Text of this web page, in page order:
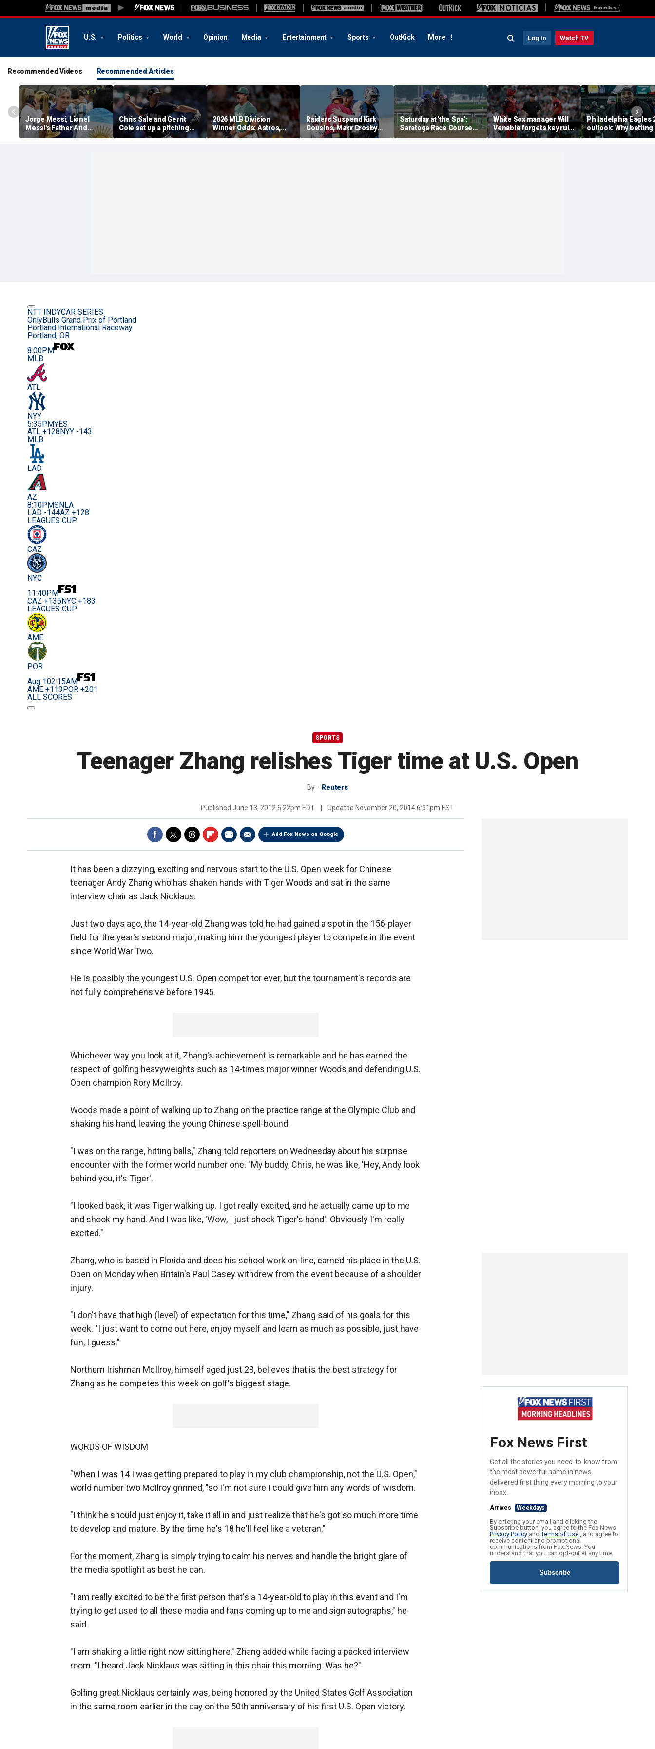
U.S. Politics World Opinion Media Entertainment Sports OutKick More Log In Watch TV
Recommended Videos Recommended Articles
Jorge Messi, Lionel
Messi's Father And
Longtime Agent, Dies At
68
Chris Sale and Gerrit
Cole set up a pitching
duel as Atlanta Braves
host the New York
2026 MLB Division
Winner Odds: Astros,
Red Sox, White Sox
Thriving
Raiders Suspend Kirk
Cousins, Maxx Crosby
From Team Drills After
Practice Fight
Saturday at 'the Spa':
Saratoga Race Course
picks for Whitney Day,
including four Grade 1
White Sox manager Will
Venable forgets key rule
in inexplicable blunder,
costs team in loss
Philadelphia Eagles
outlook: Why betting
them to miss the
playoffs has real
NTT INDYCAR SERIES
OnlyBulls Grand Prix of Portland
Portland International Raceway
Portland, OR
8:00PM
MLB
ATL
NYY
5:35PMYES
ATL +128 NYY -143
MLB
LAD
AZ
8:10PMSNLA
LAD -144AZ +128
LEAGUES CUP
CAZ
NYC
11:40PM
CAZ +135 NYC +183
LEAGUES CUP
AME
POR
Aug 102:15AM
AME +113 POR +201
ALL SCORES
SPORTS
Teenager Zhang relishes Tiger time at U.S. Open
By Reuters
Published June 13, 2012 6:22pm EDT Updated November 20, 2014 6:31pm EST
Add Fox News on Google
It has been a dizzying, exciting and nervous start to the U.S. Open week for Chinese
teenager Andy Zhang who has shaken hands with Tiger Woods and sat in the same
interview chair as Jack Nicklaus.
Just two days ago, the 14-year-old Zhang was told he had gained a spot in the 156-player
field for the year's second major, making him the youngest player to compete in the event
since World War Two.
He is possibly the youngest U.S. Open competitor ever, but the tournament's records are
not fully comprehensive before 1945.
Whichever way you look at it, Zhang's achievement is remarkable and he has earned the
respect of golfing heavyweights such as 14-times major winner Woods and defending U.S.
Open champion Rory McIlroy.
Woods made a point of walking up to Zhang on the practice range at the Olympic Club and
shaking his hand, leaving the young Chinese spell-bound.
"I was on the range, hitting balls," Zhang told reporters on Wednesday about his surprise
encounter with the former world number one. "My buddy, Chris, he was like, 'Hey, Andy look
behind you, it's Tiger'.
"I looked back, it was Tiger walking up. I got really excited, and he actually came up to me
and shook my hand. And I was like, 'Wow, I just shook Tiger's hand'. Obviously I'm really
excited."
Zhang, who is based in Florida and does his school work on-line, earned his place in the U.S.
Open on Monday when Britain's Paul Casey withdrew from the event because of a shoulder
injury.
"I don't have that high (level) of expectation for this time," Zhang said of his goals for this
week. "I just want to come out here, enjoy myself and learn as much as possible, just have
fun, I guess."
Northern Irishman McIlroy, himself aged just 23, believes that is the best strategy for
Zhang as he competes this week on golf's biggest stage.
WORDS OF WISDOM
"When I was 14 I was getting prepared to play in my club championship, not the U.S. Open,"
world number two McIlroy grinned, "so I'm not sure I could give him any words of wisdom.
"I think he should just enjoy it, take it all in and just realize that he's got so much more time
to develop and mature. By the time he's 18 he'll feel like a veteran."
For the moment, Zhang is simply trying to calm his nerves and handle the bright glare of
the media spotlight as best he can.
"I am really excited to be the first person that's a 14-year-old to play in this event and I'm
trying to get used to all these media and fans coming up to me and sign autographs," he
said.
"I am shaking a little right now sitting here," Zhang added while facing a packed interview
room. "I heard Jack Nicklaus was sitting in this chair this morning. Was he?"
Golfing great Nicklaus certainly was, being honored by the United States Golf Association
in the same room earlier in the day on the 50th anniversary of his first U.S. Open victory.
Fox News First
Get all the stories you need-to-know from
the most powerful name in news
delivered first thing every morning to your
inbox.
Arrives Weekdays
By entering your email and clicking the
Subscribe button, you agree to the Fox News
Privacy Policy andTerms of Use , and agree to
receive content and promotional
communications from Fox News. You
understand that you can opt-out at any time.
Subscribe